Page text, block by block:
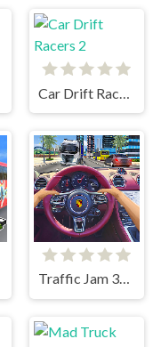
Traffic Jam 3d Game